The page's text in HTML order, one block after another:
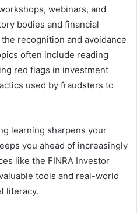
webinars, and
bodies and financial
recognition and avoidance
often include reading
red flags in investment
used by fraudsters to
learning sharpens your
you ahead of increasingly
like the FINRA Investor
tools and real-world
literacy.